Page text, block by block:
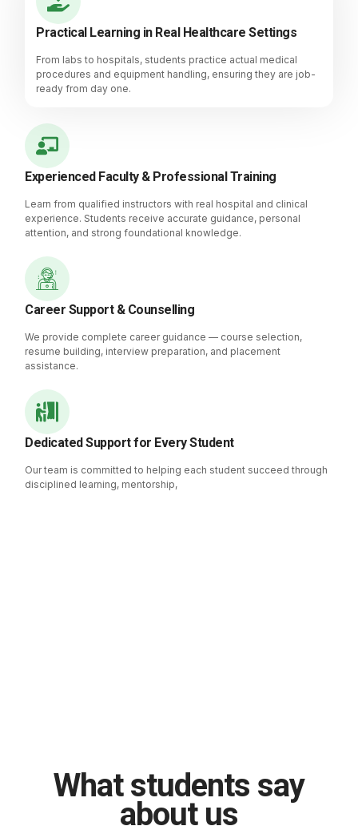
Experienced Faculty & Professional Training
Learn from qualified instructors with real hospital and clinical
experience. Students receive accurate guidance, personal
attention, and strong foundational knowledge.
Practical Learning in Real Healthcare Settings
From labs to hospitals, students practice actual medical
procedures and equipment handling, ensuring they are job-
ready from day one.
Career Support & Counselling
We provide complete career guidance — course selection,
resume building, interview preparation, and placement
assistance.
Dedicated Support for Every Student
Our team is committed to helping each student succeed through
disciplined learning, mentorship,
What students say
about us